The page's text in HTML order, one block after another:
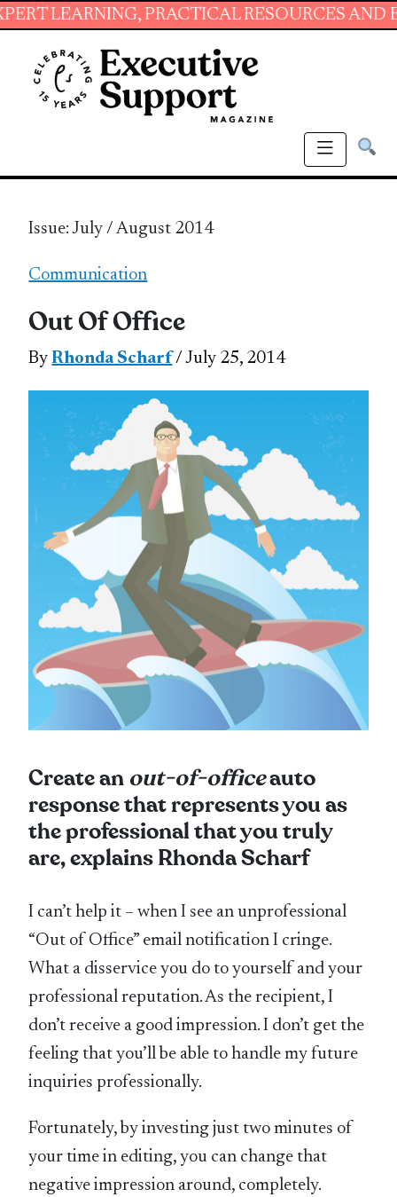
PRACTICAL RESOURCES AND
Issue: July / August 2014
Communication
Out Of Office
ByRhonda Scharf/ July 25, 2014
Create an out-of-officeauto
response that represents you as
the professional that you truly
are, explains Rhonda Scharf
I can’t help it – when I see an unprofessional
“Out of Office” email notification I cringe.
What a disservice you do to yourself and your
professional reputation. As the recipient, I
don’t receive a good impression. I don’t get the
feeling that you’ll be able to handle my future
inquiries professionally.
Fortunately, by investing just two minutes of
your time in editing, you can change that
negative impression around, completely.